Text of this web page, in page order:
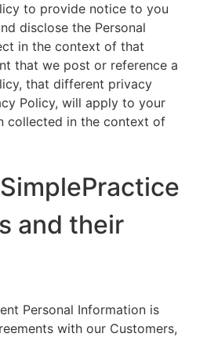
to provide notice to you
disclose the Personal
in the context of that
that we post or reference a
that different privacy
Policy, will apply to your
collected in the context of
and their
Personal Information is
with our Customers,